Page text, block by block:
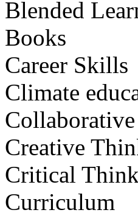
Blended
Books
Career Skills
Climate
Creative
Critical
Curriculum